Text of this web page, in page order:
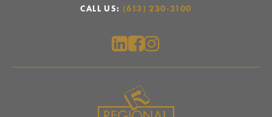
CALL US: (613) 230-2100